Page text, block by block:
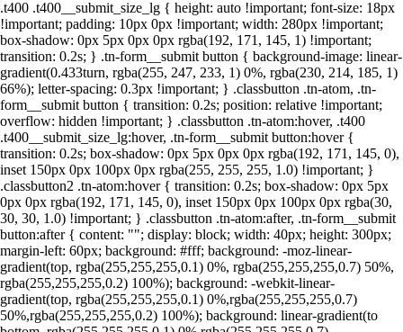
.t400 .t400__submit_size_lg { height: auto !important; font-size: 18px
!important; padding: 10px 0px !important; width: 280px !important;
box-shadow: 0px 5px 0px 0px rgba(192, 171, 145, 1) !important;
transition: 0.2s; } .tn-form__submit button { background-image: linear-
gradient(0.433turn, rgba(255, 247, 233, 1) 0%, rgba(230, 214, 185, 1)
66%); letter-spacing: 0.3px !important; } .classbutton .tn-atom, .tn-
form__submit button { transition: 0.2s; position: relative !important;
overflow: hidden !important; } .classbutton .tn-atom:hover, .t400
.t400__submit_size_lg:hover, .tn-form__submit button:hover {
transition: 0.2s; box-shadow: 0px 5px 0px 0px rgba(192, 171, 145, 0),
inset 150px 0px 100px 0px rgba(255, 255, 255, 1.0) !important; }
.classbutton2 .tn-atom:hover { transition: 0.2s; box-shadow: 0px 5px
0px 0px rgba(192, 171, 145, 0), inset 150px 0px 100px 0px rgba(30,
30, 30, 1.0) !important; } .classbutton .tn-atom:after, .tn-form__submit
button:after { content: ""; display: block; width: 40px; height: 300px;
margin-left: 60px; background: #fff; background: -moz-linear-
gradient(top, rgba(255,255,255,0.1) 0%, rgba(255,255,255,0.7) 50%,
rgba(255,255,255,0.2) 100%); background: -webkit-linear-
gradient(top, rgba(255,255,255,0.1) 0%,rgba(255,255,255,0.7)
50%,rgba(255,255,255,0.2) 100%); background: linear-gradient(to